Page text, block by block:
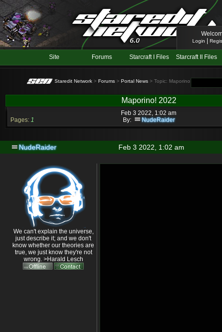
Login
Site Forums Starcraft I Files Starcraft II Files
Staredit Network > Forums > Portal News > Topic: Maporino! 2022
Maporino! 2022
Feb 3 2022, 1:02 am
By:
NudeRaider
Pages: 1
Feb 3 2022, 1:02 am
NudeRaider
We can't explain the universe,
just describe it; and we don't
know whether our theories are
true, we just know they're not
wrong. >Harald Lesch